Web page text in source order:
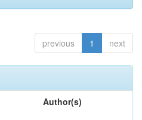
previous 1 next
Author(s)